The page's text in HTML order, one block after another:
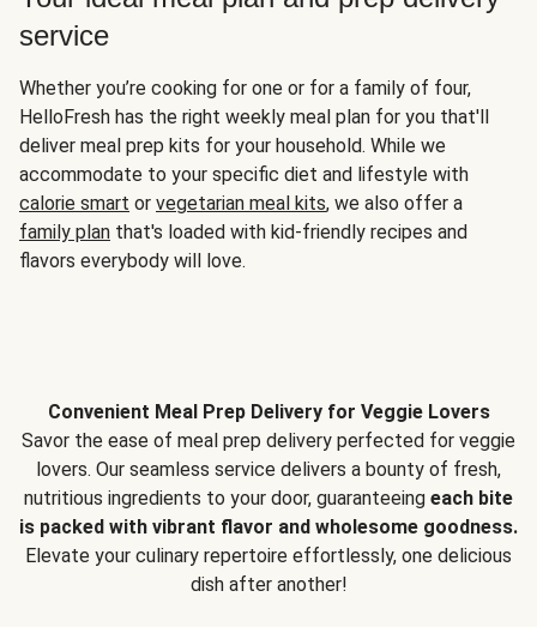
service
Whether you’re cooking for one or for a family of four,
HelloFresh has the right weekly meal plan for you that'll
deliver meal prep kits for your household. While we
accommodate to your specific diet and lifestyle with
calorie smart or vegetarian meal kits, we also offer a
family plan that's loaded with kid-friendly recipes and
flavors everybody will love.
Convenient Meal Prep Delivery for Veggie Lovers
Savor the ease of meal prep delivery perfected for veggie
lovers. Our seamless service delivers a bounty of fresh,
nutritious ingredients to your door, guaranteeing each bite
is packed with vibrant flavor and wholesome goodness.
Elevate your culinary repertoire effortlessly, one delicious
dish after another!